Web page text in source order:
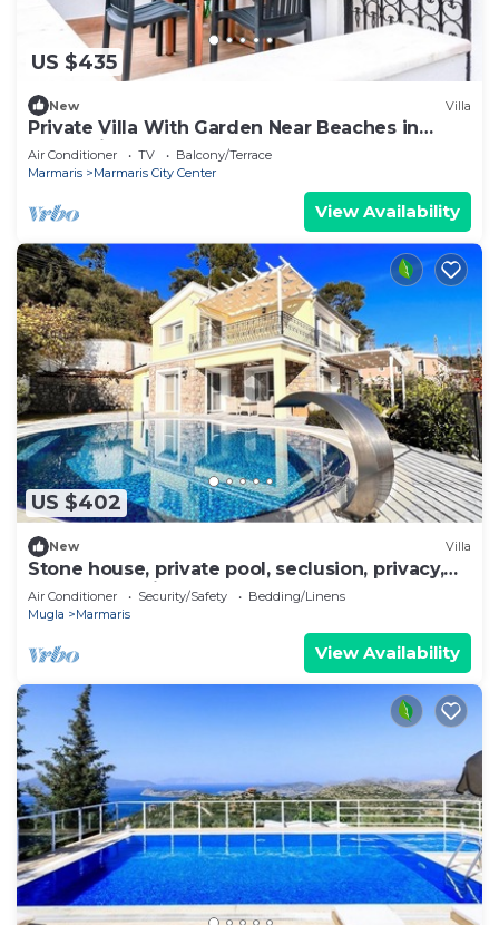
US $435
New Villa
Private Villa With Garden Near Beaches in
Marmaris
Air Conditioner TV
Balcony/Terrace
Marmaris
Marmaris City Center
View Availability
US $402
New Villa
Stone house, private pool, seclusion, privacy,
spectacular views
Air Conditioner Security/Safety
Bedding/Linens
Mugla
Marmaris
View Availability